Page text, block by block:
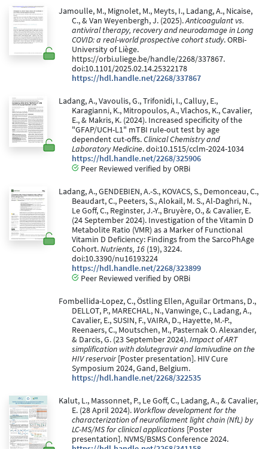
Jamoulle, M., Mignolet, M., Meyts, I., Ladang, A., Nicaise,
C., & Van Weyenbergh, J. (2025).Anticoagulant vs.
antiviral therapy, recovery and neurodamage in Long
COVID: a real-world prospective cohort study. ORBi-
University of Liège.
https://orbi.uliege.be/handle/2268/337867.
doi:10.1101/2025.02.14.25322178
https://hdl.handle.net/2268/337867
Ladang, A., Vavoulis, G., Trifonidi, I., Calluy, E.,
Karagianni, K., Mitropoulos, A., Vlachos, K., Cavalier,
E., & Makris, K. (2024). Increased specificity of the
"GFAP/UCH-L1" mTBI rule-out test by age
dependent cut-offs.Clinical Chemistry and
Laboratory Medicine. doi:10.1515/cclm-2024-1034
https://hdl.handle.net/2268/325906
Peer Reviewed verified by ORBi
Ladang, A., GENDEBIEN, A.-S., KOVACS, S., Demonceau, C.,
Beaudart, C., Peeters, S., Alokail, M. S., Al-Daghri, N.,
Le Goff, C., Reginster, J.-Y., Bruyère, O., & Cavalier, E.
(24 September 2024). Investigation of the Vitamin D
Metabolite Ratio (VMR) as a Marker of Functional
Vitamin D Deficiency: Findings from the SarcoPhAge
Cohort.Nutrients, 16 (19), 3224.
doi:10.3390/nu16193224
https://hdl.handle.net/2268/323899
Peer Reviewed verified by ORBi
Fombellida-Lopez, C., Östling Ellen, Aguilar Ortmans, D.,
DELLOT, P., MARECHAL, N., Vanwinge, C., Ladang, A.,
Cavalier, E., SUSIN, F., VAIRA, D., Hayette, M.-P.,
Reenaers, C., Moutschen, M., Pasternak O. Alexander,
& Darcis, G. (23 September 2024).Impact of ART
simplification with dolutegravir and lamivudine on the
HIV reservoir[Poster presentation]. HIV Cure
Symposium 2024, Gand, Belgium.
https://hdl.handle.net/2268/322535
Kalut, L., Massonnet, P., Le Goff, C., Ladang, A., & Cavalier,
E. (28 April 2024). Workflow development for the
characterization of neurofilament light chain (NfL) by
LC-MS/MS for clinical applications [Poster
presentation]. NVMS/BSMS Conference 2024.